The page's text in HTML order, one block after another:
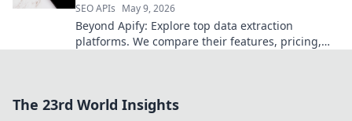
SEO APIs May 9, 2026
Beyond Apify: Explore top data extraction
platforms. We compare their features, pricing,
The 23rd World Insights